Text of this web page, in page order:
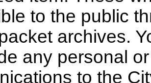
to the public
archives.
any personal
to the